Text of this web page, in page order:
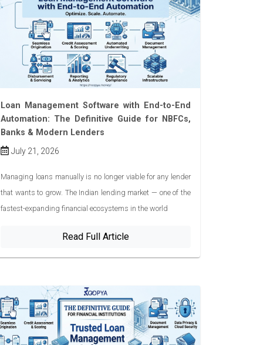
Loan Management Software with End-to-End
Automation: The Definitive Guide for NBFCs,
Banks & Modern Lenders
July 21, 2026
Managing loans manually is no longer viable for any lender
that wants to grow. The Indian lending market — one of the
fastest-expanding financial ecosystems in the world
Read Full Article